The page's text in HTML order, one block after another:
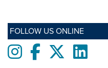
FOLLOW US ONLINE
InstagramFacebooktwitter